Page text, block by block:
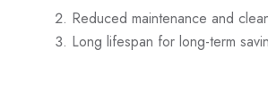
Reduced maintenance and
Long lifespan for long-term